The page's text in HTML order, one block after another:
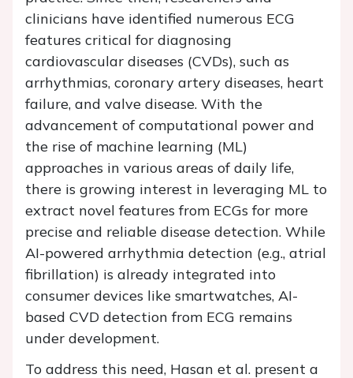
clinicians have identified numerous ECG
features critical for diagnosing
cardiovascular diseases (CVDs), such as
arrhythmias, coronary artery diseases, heart
failure, and valve disease. With the
advancement of computational power and
the rise of machine learning (ML)
approaches in various areas of daily life,
there is growing interest in leveraging ML to
extract novel features from ECGs for more
precise and reliable disease detection. While
AI-powered arrhythmia detection (e.g., atrial
fibrillation) is already integrated into
consumer devices like smartwatches, AI-
based CVD detection from ECG remains
under development.
To address this need, Hasan et al. present a